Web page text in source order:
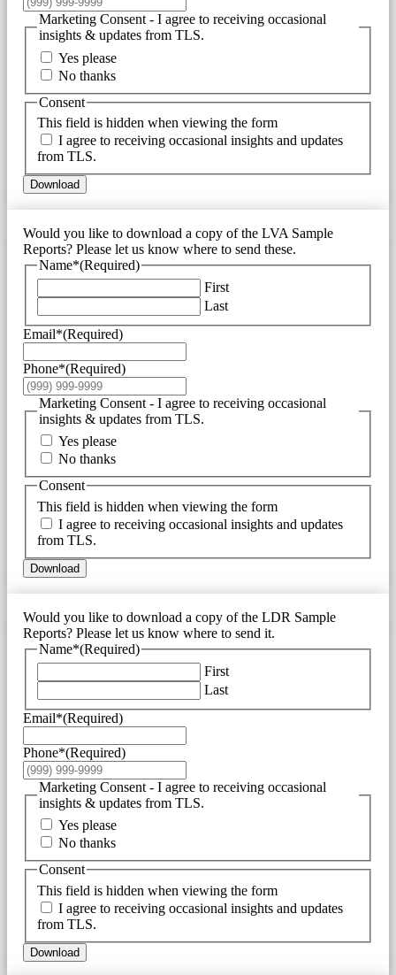
Marketing Consent - I agree to receiving occasional
insights & updates from TLS.
Yes please
No thanks
This field is hidden when viewing the form
Consent
I agree to receiving occasional insights and updates
from TLS.
Download
Would you like to download a copy of the LVA Sample
Reports? Please let us know where to send these.
Name*(Required)
First
Last
Email*(Required)
Phone*(Required)
Marketing Consent - I agree to receiving occasional
insights & updates from TLS.
Yes please
No thanks
This field is hidden when viewing the form
Consent
I agree to receiving occasional insights and updates
from TLS.
Download
Would you like to download a copy of the LDR Sample
Reports? Please let us know where to send it.
Name*(Required)
First
Last
Email*(Required)
Phone*(Required)
Marketing Consent - I agree to receiving occasional
insights & updates from TLS.
Yes please
No thanks
This field is hidden when viewing the form
Consent
I agree to receiving occasional insights and updates
from TLS.
Download